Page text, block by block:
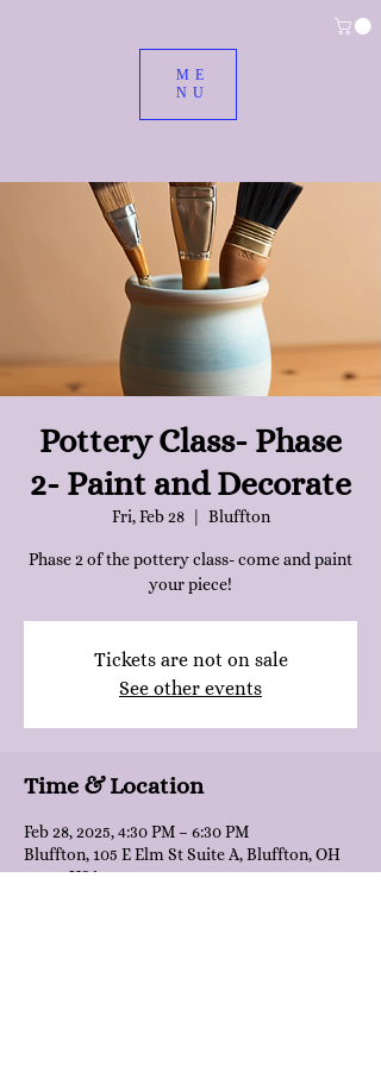
ME
NU
Pottery Class- Phase
2- Paint and Decorate
Fri, Feb 28
  |
Bluffton
Phase 2 of the pottery class- come and paint
your piece!
Tickets are not on sale
See other events
Time & Location
Feb 28, 2025, 4:30 PM – 6:30 PM
Bluffton, 105 E Elm St Suite A, Bluffton, OH
45817, USA